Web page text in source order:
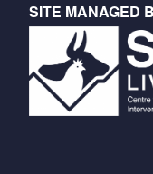
SITE MANAGED